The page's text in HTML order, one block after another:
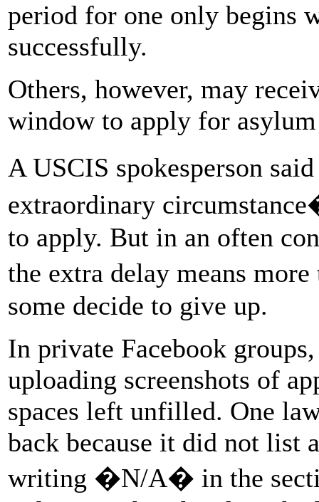
period for one only begins
successfully.
Others, however, may
window to apply for
A USCIS spokesperson
extraordinary
to apply. But in an often
the extra delay means
some decide to give up.
In private Facebook
uploading screenshots of
spaces left unfilled. One
back because it did not list
writing �N/A� in the